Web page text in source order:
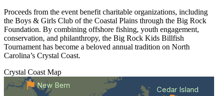
Proceeds from the event benefit charitable organizations, including
the Boys & Girls Club of the Coastal Plains through the Big Rock
Foundation. By combining offshore fishing, youth engagement,
conservation, and philanthropy, the Big Rock Kids Billfish
Tournament has become a beloved annual tradition on North
Carolina’s Crystal Coast.
Crystal Coast Map
Cedar Island
New Bern